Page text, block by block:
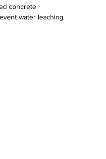
concrete
water leaching